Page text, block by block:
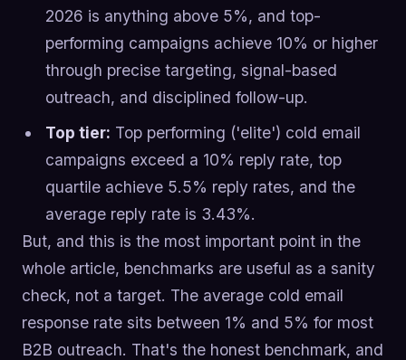
2026 is anything above 5%, and top-
performing campaigns achieve 10% or higher
through precise targeting, signal-based
outreach, and disciplined follow-up.
Top tier: Top performing ('elite') cold email
campaigns exceed a 10% reply rate, top
quartile achieve 5.5% reply rates, and the
average reply rate is 3.43%.
But, and this is the most important point in the
whole article, benchmarks are useful as a sanity
check, not a target. The average cold email
response rate sits between 1% and 5% for most
B2B outreach. That's the honest benchmark, and